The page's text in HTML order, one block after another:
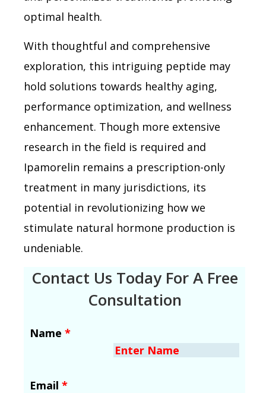
optimal health.
With thoughtful and comprehensive
exploration, this intriguing peptide may
hold solutions towards healthy aging,
performance optimization, and wellness
enhancement. Though more extensive
research in the field is required and
Ipamorelin remains a prescription-only
treatment in many jurisdictions, its
potential in revolutionizing how we
stimulate natural hormone production is
undeniable.
Contact Us Today For A Free
Consultation
Name *
Email *